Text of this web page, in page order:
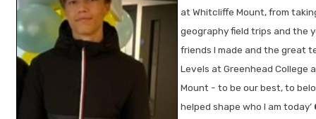
at Whitcliffe Mount, from
geography field trips and the
friends I made and the great
Levels at Greenhead College
Mount - to be our best, to
helped shape who I am today’